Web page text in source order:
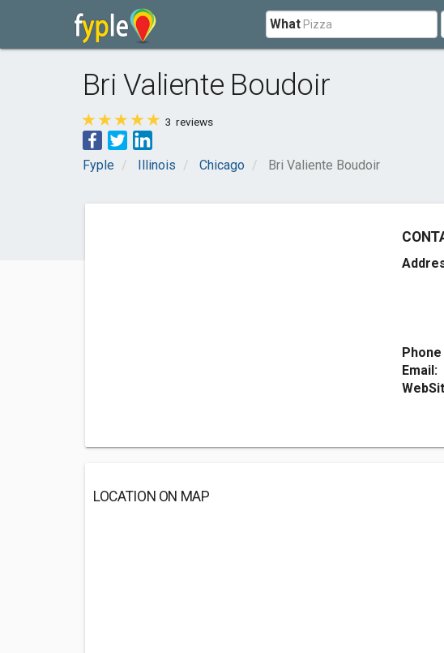
What
Bri Valiente Boudoir
3 reviews
Fyple Illinois Chicago Bri Valiente Boudoir
Email:
LOCATION ON MAP